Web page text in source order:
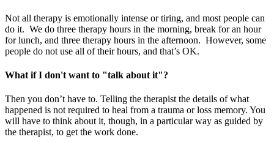
Not all therapy is emotionally intense or tiring, and most people can
do it. We do three therapy hours in the morning, break for an hour
for lunch, and three therapy hours in the afternoon. However, some
people do not use all of their hours, and that’s OK.
What if I don't want to "talk about it"?
Then you don’t have to. Telling the therapist the details of what
happened is not required to heal from a trauma or loss memory. You
will have to think about it, though, in a particular way as guided by
the therapist, to get the work done.